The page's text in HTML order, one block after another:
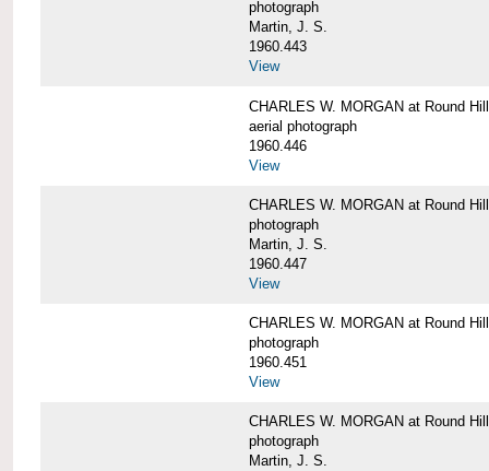
photograph
Martin, J. S.
1960.443
View
CHARLES W. MORGAN at Round
aerial photograph
1960.446
View
CHARLES W. MORGAN at Round
photograph
Martin, J. S.
1960.447
View
CHARLES W. MORGAN at Round
photograph
1960.451
View
CHARLES W. MORGAN at Round
photograph
Martin, J. S.